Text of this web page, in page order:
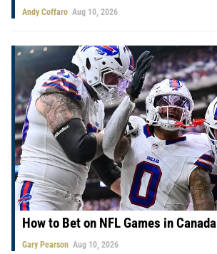
Andy Coffaro Aug 10, 2026
How to Bet on NFL Games in Canada
Gary Pearson Aug 10, 2026